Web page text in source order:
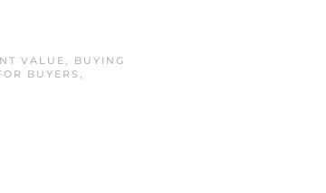
VALUE,
BUYING
BUYERS ,